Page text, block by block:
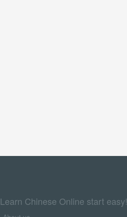
Learn Chinese Online start easy!